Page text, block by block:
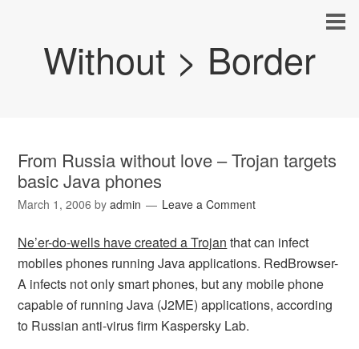
Without > Border
From Russia without love – Trojan targets
basic Java phones
March 1, 2006 byadmin Leave a Comment
Ne’er-do-wells have created a Trojan that can infect
mobiles phones running Java applications. RedBrowser-
A infects not only smart phones, but any mobile phone
capable of running Java (J2ME) applications, according
to Russian anti-virus firm Kaspersky Lab.